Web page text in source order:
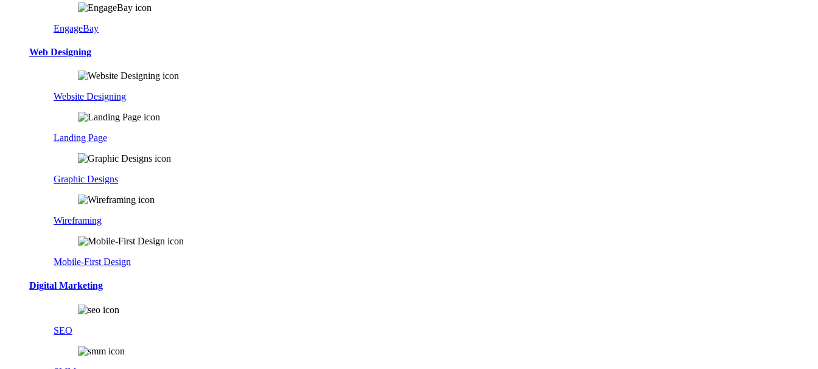
EngageBay
Web Designing
Website Designing
Landing Page
Graphic Designs
Wireframing
Mobile-First Design
Digital Marketing
SEO